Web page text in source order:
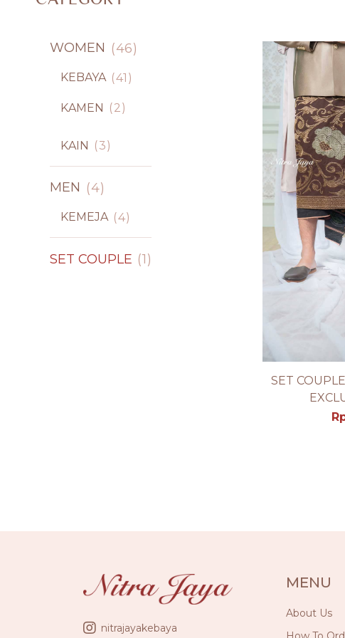
WOMEN 46
KEBAYA 41
KAMEN 2
KAIN 3
MEN 4
KEMEJA 4
SET COUPLE 1
SET
nitrajayakebaya
MENU
About Us